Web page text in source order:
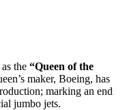
the “Queen of the
maker, Boeing, has
marking an end
jumbo jets.